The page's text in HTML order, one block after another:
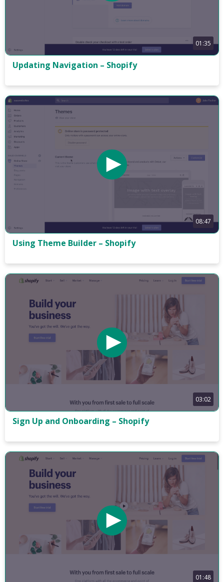
01:35
Updating Navigation – Shopify
08:47
Using Theme Builder – Shopify
03:02
Sign Up and Onboarding – Shopify
01:48